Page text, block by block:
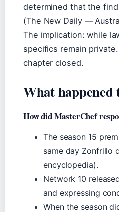
determined that the
(The New Daily —
The implication: while
specifics remain
chapter closed.
What happened
How did MasterChef
The season 15
same day Zonfrillo
encyclopedia).
Network 10
and expressing
When the season